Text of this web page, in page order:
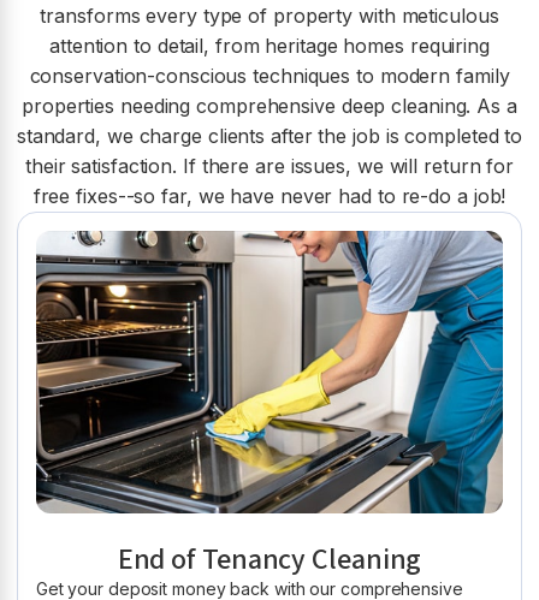
transforms every type of property with meticulous
attention to detail, from heritage homes requiring
conservation-conscious techniques to modern family
properties needing comprehensive deep cleaning. As a
standard, we charge clients after the job is completed to
their satisfaction. If there are issues, we will return for
free fixes--so far, we have never had to re-do a job!
End of Tenancy Cleaning
Get your deposit money back with our comprehensive